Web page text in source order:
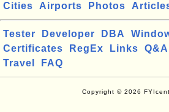
Cities
Airports Photos
Tester Developer DBA
Certificates
RegEx Links Q&A
Travel
FAQ
Copyright © 2026